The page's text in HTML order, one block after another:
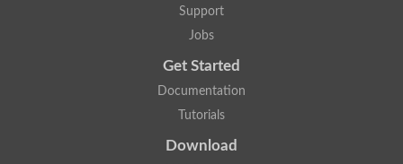
Support
Jobs
Get Started
Documentation
Tutorials
Download